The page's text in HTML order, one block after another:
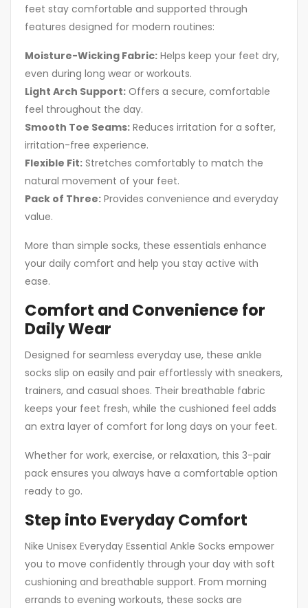
feet stay comfortable and supported through
features designed for modern routines:
Moisture-Wicking Fabric: Helps keep your feet dry,
even during long wear or workouts.
Light Arch Support: Offers a secure, comfortable
feel throughout the day.
Smooth Toe Seams: Reduces irritation for a softer,
irritation-free experience.
Flexible Fit: Stretches comfortably to match the
natural movement of your feet.
Pack of Three: Provides convenience and everyday
value.
More than simple socks, these essentials enhance
your daily comfort and help you stay active with
ease.
Comfort and Convenience for
Daily Wear
Designed for seamless everyday use, these ankle
socks slip on easily and pair effortlessly with sneakers,
trainers, and casual shoes. Their breathable fabric
keeps your feet fresh, while the cushioned feel adds
an extra layer of comfort for long days on your feet.
Whether for work, exercise, or relaxation, this 3-pair
pack ensures you always have a comfortable option
ready to go.
Step into Everyday Comfort
Nike Unisex Everyday Essential Ankle Socks empower
you to move confidently through your day with soft
cushioning and breathable support. From morning
errands to evening workouts, these socks are